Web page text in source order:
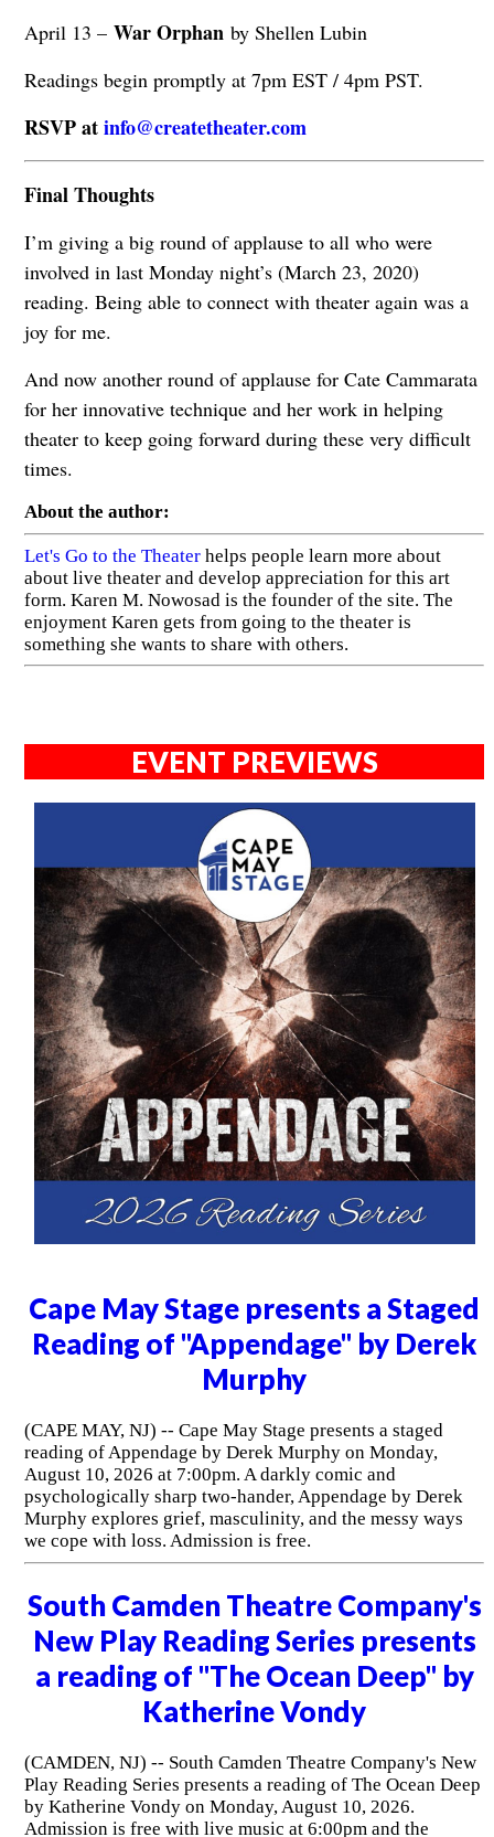
April 13 – War Orphan by Shellen Lubin
Readings begin promptly at 7pm EST / 4pm PST.
RSVP atinfo@createtheater.com
Final Thoughts
I’m giving a big round of applause to all who were
involved in last Monday night’s (March 23, 2020)
reading. Being able to connect with theater again was a
joy for me.
And now another round of applause for Cate Cammarata
for her innovative technique and her work in helping
theater to keep going forward during these very difficult
times.
About the author:
Let's Go to the Theaterhelps people learn more about
about live theater and develop appreciation for this art
form. Karen M. Nowosad is the founder of the site. The
enjoyment Karen gets from going to the theater is
something she wants to share with others.
EVENT PREVIEWS
Cape May Stage presents a Staged
Reading of "Appendage" by Derek
Murphy
(CAPE MAY, NJ) -- Cape May Stage presents a staged
reading of Appendage by Derek Murphy on Monday,
August 10, 2026 at 7:00pm. A darkly comic and
psychologically sharp two-hander, Appendage by Derek
Murphy explores grief, masculinity, and the messy ways
we cope with loss. Admission is free.
South Camden Theatre Company's
New Play Reading Series presents
a reading of "The Ocean Deep" by
Katherine Vondy
(CAMDEN, NJ) -- South Camden Theatre Company's New
Play Reading Series presents a reading of The Ocean Deep
by Katherine Vondy on Monday, August 10, 2026.
Admission is free with live music at 6:00pm and the